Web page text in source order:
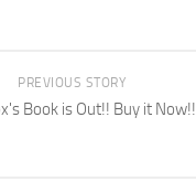
PREVIOUS STORY
Book is Out!! Buy it Now!!